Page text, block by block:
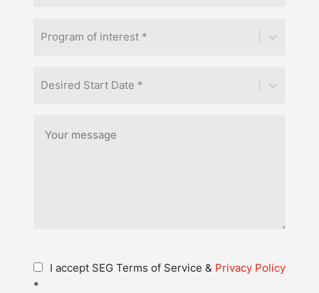
Program of interest *
Desired Start Date *
I accept SEG Terms of Service & Privacy Policy
*